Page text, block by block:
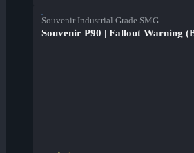
Souvenir Industrial Grade SMG
Souvenir P90 | Fallout Warning